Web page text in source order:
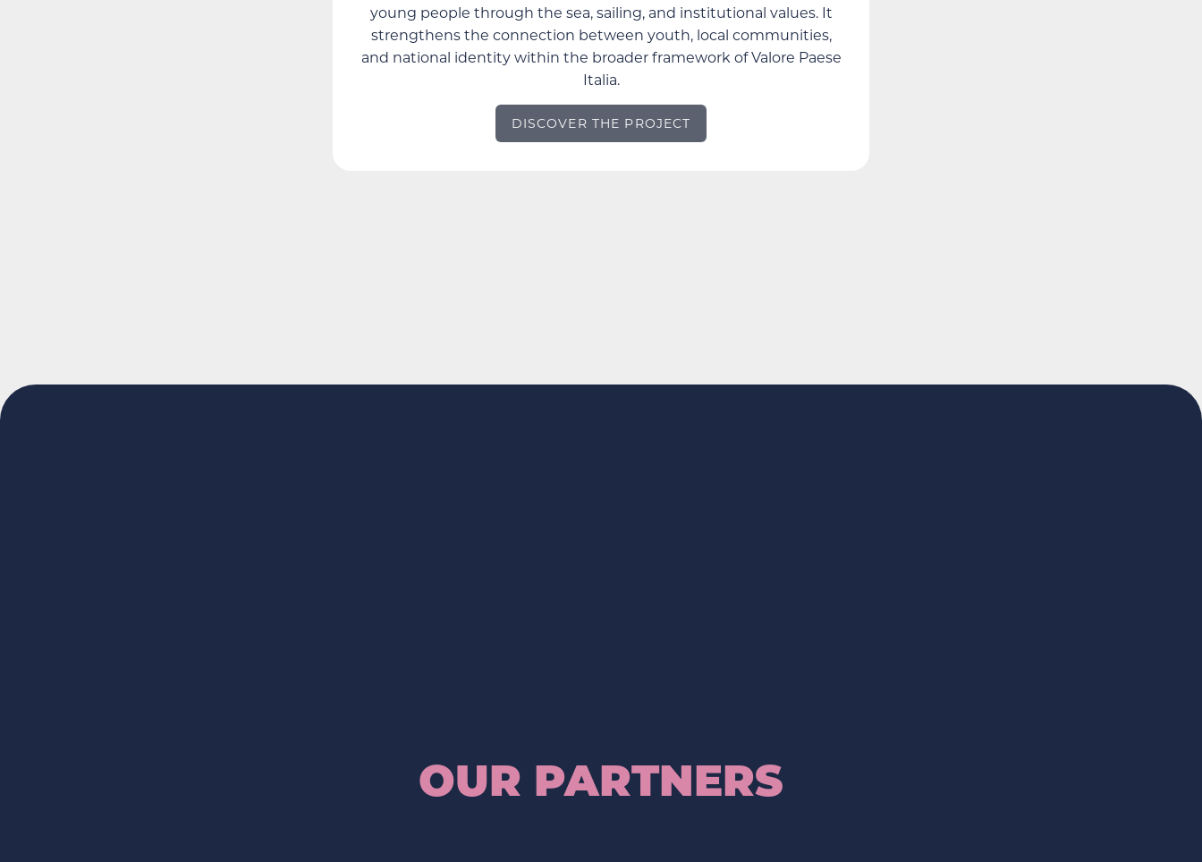
young people through the sea, sailing, and institutional values. It
strengthens the connection between youth, local communities,
and national identity within the broader framework of Valore Paese
Italia.
DISCOVER THE PROJECT
OUR PARTNERS